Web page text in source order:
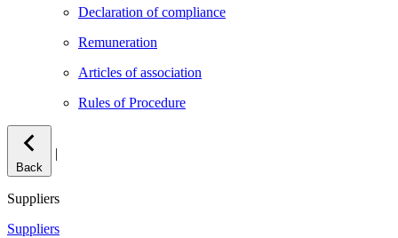
Declaration of compliance
Remuneration
Articles of association
Rules of Procedure
Back
|
Suppliers
Suppliers